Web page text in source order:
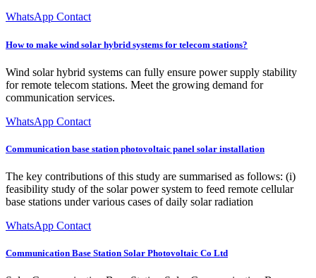
WhatsApp Contact
How to make wind solar hybrid systems for telecom stations?
Wind solar hybrid systems can fully ensure power supply stability
for remote telecom stations. Meet the growing demand for
communication services.
WhatsApp Contact
Communication base station photovoltaic panel solar installation
The key contributions of this study are summarised as follows: (i)
feasibility study of the solar power system to feed remote cellular
base stations under various cases of daily solar radiation
WhatsApp Contact
Communication Base Station Solar Photovoltaic Co Ltd